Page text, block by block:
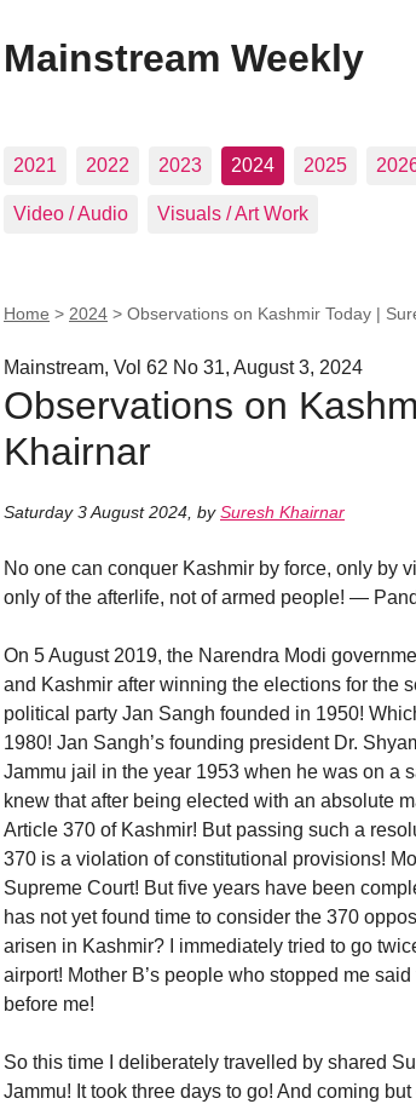
Mainstream Weekly
2021 2022 2023 2024 2025
Video / Audio Visuals / Art Work
Home > 2024 > Observations on Kashmir Today |
Mainstream, Vol 62 No 31, August 3, 2024
Observations on
Khairnar
Saturday 3 August 2024 bySuresh Khairnar
No one can conquer Kashmir by force, only by
only of the afterlife, not of armed people! —
On 5 August 2019, the Narendra Modi
and Kashmir after winning the elections for the
political party Jan Sangh founded in 1950!
1980! Jan Sangh’s founding president Dr.
Jammu jail in the year 1953 when he was on a
knew that after being elected with an absolute
Article 370 of Kashmir! But passing such a
370 is a violation of constitutional provisions!
Supreme Court! But five years have been
has not yet found time to consider the 370
arisen in Kashmir? I immediately tried to go
airport! Mother B’s people who stopped me
before me!
So this time I deliberately travelled by shared
Jammu! It took three days to go! And coming